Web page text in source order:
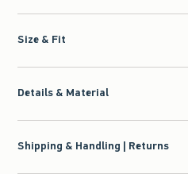
Size & Fit
Details & Material
Shipping & Handling | Returns